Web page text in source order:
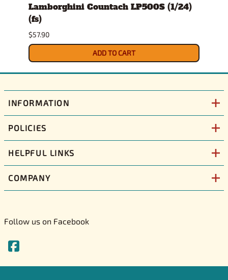
Lamborghini Countach LP500S (1/24)
(fs)
$57.90
ADD TO CART
INFORMATION
POLICIES
HELPFUL LINKS
COMPANY
Follow us on Facebook